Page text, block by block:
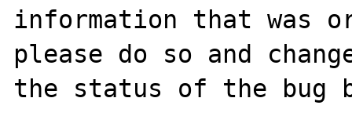
information that was
please do so and